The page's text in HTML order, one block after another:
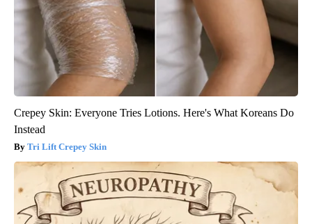
Crepey Skin: Everyone Tries Lotions. Here's What Koreans Do
Instead
Tri Lift Crepey Skin